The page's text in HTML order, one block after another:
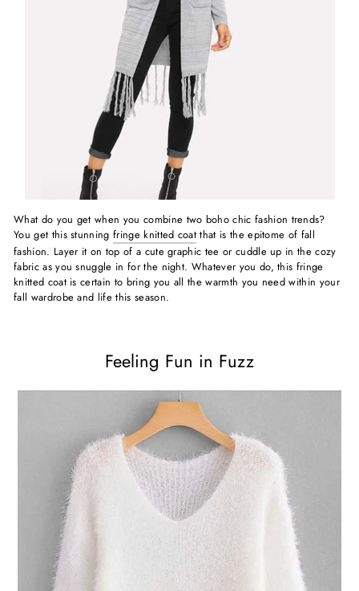
What do you get when you combine two boho chic fashion trends?
You get this stunningfringe knitted coat that is the epitome of fall
fashion. Layer it on top of a cute graphic tee or cuddle up in the cozy
fabric as you snuggle in for the night. Whatever you do, this fringe
knitted coat is certain to bring you all the warmth you need within your
fall wardrobe and life this season.
Feeling Fun in Fuzz